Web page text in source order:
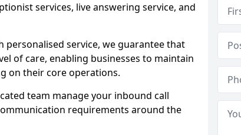
services, live answering service, and
service, we guarantee that
of care, enabling businesses to maintain
on their core operations.
team manage your inbound call
requirements around the